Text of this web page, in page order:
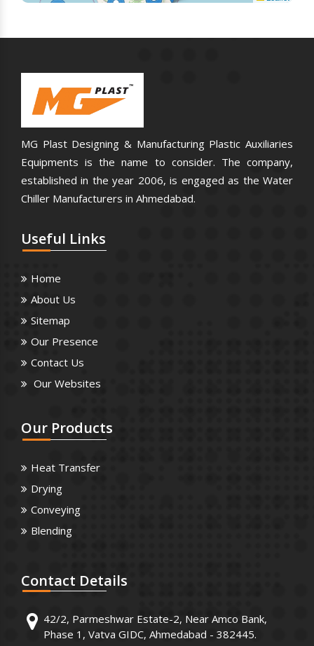
MG Plast Designing & Manufacturing Plastic Auxiliaries
Equipments is the name to consider. The company,
established in the year 2006, is engaged as the Water
Chiller Manufacturers in Ahmedabad.
Useful Links
Home
About Us
Sitemap
Our Presence
Contact Us
Our Websites
Our Products
Heat Transfer
Drying
Conveying
Blending
Contact Details
42/2, Parmeshwar Estate-2, Near Amco Bank,
Phase 1, Vatva GIDC, Ahmedabad - 382445.